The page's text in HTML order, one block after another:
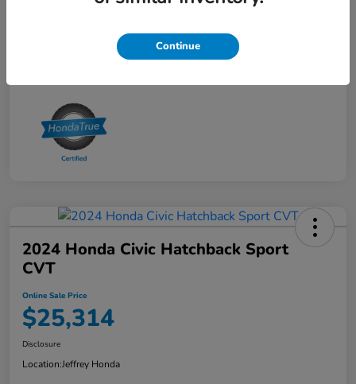
2024 Honda Civic Hatchback Sport
CVT
Online Sale Price
$25,314
Disclosure
Location:Jeffrey Honda
Continue